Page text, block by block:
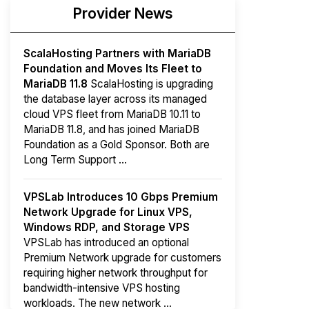
Provider News
ScalaHosting Partners with MariaDB
Foundation and Moves Its Fleet to
MariaDB 11.8 ScalaHosting is upgrading
the database layer across its managed
cloud VPS fleet from MariaDB 10.11 to
MariaDB 11.8, and has joined MariaDB
Foundation as a Gold Sponsor. Both are
Long Term Support ...
VPSLab Introduces 10 Gbps Premium
Network Upgrade for Linux VPS,
Windows RDP, and Storage VPS
VPSLab has introduced an optional
Premium Network upgrade for customers
requiring higher network throughput for
bandwidth-intensive VPS hosting
workloads. The new network ...